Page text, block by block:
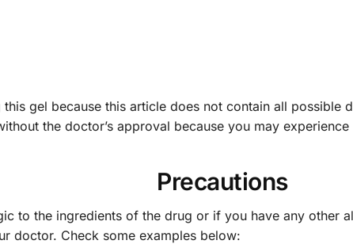
gel because this article does not contain all possible
the doctor’s approval because you may experience
Precautions
to the ingredients of the drug or if you have any other
doctor. Check some examples below: